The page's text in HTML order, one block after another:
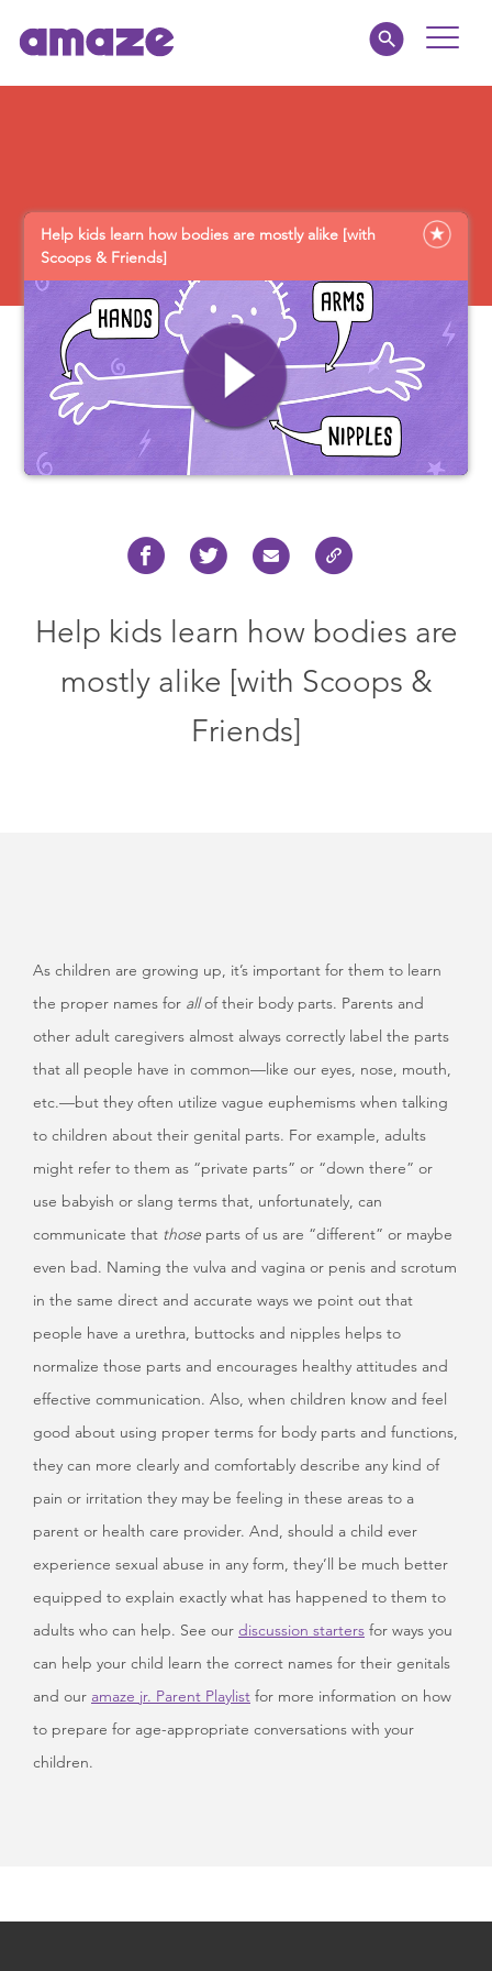
MY AMAZE
Toggle
Healthcare
amaze jr.
About
Help kids learn how bodies are mostly alike [with
Scoops & Friends]
Help kids learn how bodies are
mostly alike [with Scoops &
Friends]
As children are growing up, it’s important for them to learn
the proper names for allof their body parts. Parents and
other adult caregivers almost always correctly label the parts
that all people have in common—like our eyes, nose, mouth,
etc.—but they often utilize vague euphemisms when talking
to children about their genital parts. For example, adults
might refer to them as “private parts” or “down there” or
use babyish or slang terms that, unfortunately, can
communicate that those parts of us are “different” or maybe
even bad. Naming the vulva and vagina or penis and scrotum
in the same direct and accurate ways we point out that
people have a urethra, buttocks and nipples helps to
normalize those parts and encourages healthy attitudes and
effective communication. Also, when children know and feel
good about using proper terms for body parts and functions,
they can more clearly and comfortably describe any kind of
pain or irritation they may be feeling in these areas to a
parent or health care provider. And, should a child ever
experience sexual abuse in any form, they’ll be much better
equipped to explain exactly what has happened to them to
adults who can help. See our discussion starters for ways you
can help your child learn the correct names for their genitals
and our amaze jr. Parent Playlist for more information on how
to prepare for age-appropriate conversations with your
children.